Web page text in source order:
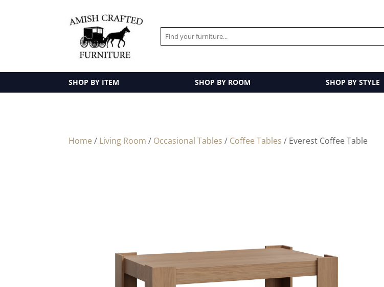
SHOP BY ITEM SHOP BY ROOM SHOP BY STYLE
Home / Living Room / Occasional Tables / Coffee Tables / Everest Coffee Table